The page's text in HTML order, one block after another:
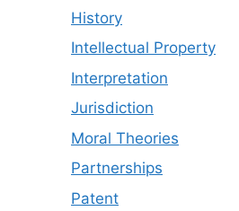
History
Intellectual Property
Interpretation
Jurisdiction
Moral Theories
Partnerships
Patent